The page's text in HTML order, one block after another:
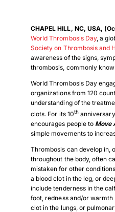
CHAPEL HILL, NC, USA,
World Thrombosis Day, a
Society on Thrombosis and
awareness of the signs,
thrombosis, commonly
World Thrombosis Day
organizations from 120
understanding of the
clots. For its 10th
encourages people toMove
simple movements to
Thrombosis can develop in,
throughout the body, often
mistaken for other
a blood clot in the leg, or
include tenderness in the
foot, redness and/or warmth
clot in the lungs, or